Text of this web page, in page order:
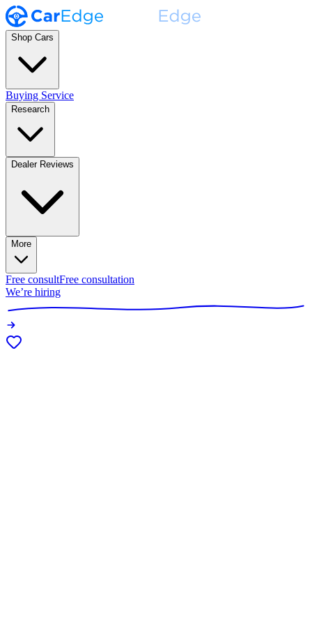
Shop Cars
Buying Service
Research
Dealer Reviews
More
Free consultFree consultation
We’re hiring